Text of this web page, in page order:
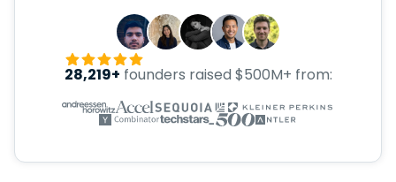
28,219+ founders raised $500M+ from: